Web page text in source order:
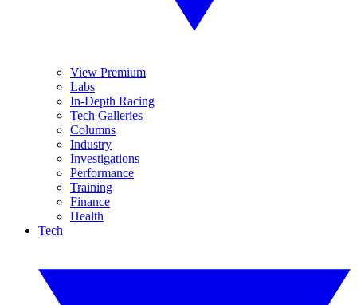
View Premium
Labs
In-Depth Racing
Tech Galleries
Columns
Industry
Investigations
Performance
Training
Finance
Health
Tech